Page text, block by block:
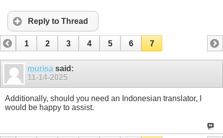
Reply to Thread
1 2 3 4 5 6 7
murisa said:
11-14-2025
Additionally, should you need an Indonesian translator, I
would be happy to assist.